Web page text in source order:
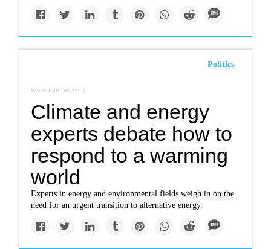
Politics
www.nytimes.com
Climate and energy
experts debate how to
respond to a warming
world
Experts in energy and environmental fields weigh in on the
need for an urgent transition to alternative energy.